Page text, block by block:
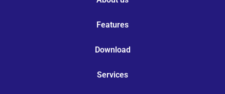
Features
Download
Services